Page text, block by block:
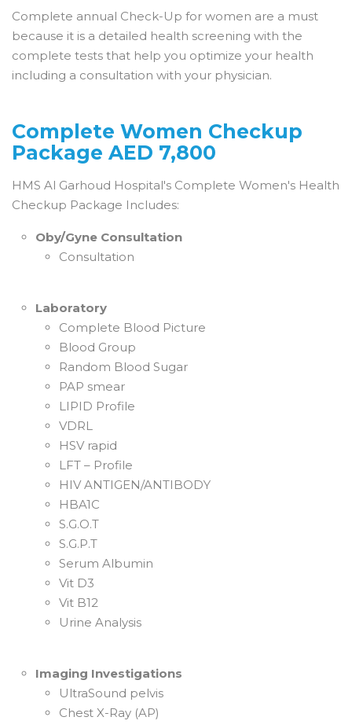
Complete annual Check-Up for women are a must
because it is a detailed health screening with the
complete tests that help you optimize your health
including a consultation with your physician.
Complete Women Checkup
Package AED 7,800
HMS Al Garhoud Hospital's Complete Women's Health
Checkup Package Includes:
Oby/Gyne Consultation
Consultation
Laboratory
Complete Blood Picture
Blood Group
Random Blood Sugar
PAP smear
LIPID Profile
VDRL
HSV rapid
LFT – Profile
HIV ANTIGEN/ANTIBODY
HBA1C
S.G.O.T
S.G.P.T
Serum Albumin
Vit D3
Vit B12
Urine Analysis
Imaging Investigations
UltraSound pelvis
Chest X-Ray (AP)